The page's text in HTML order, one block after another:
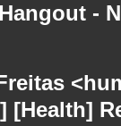
-
[Health]